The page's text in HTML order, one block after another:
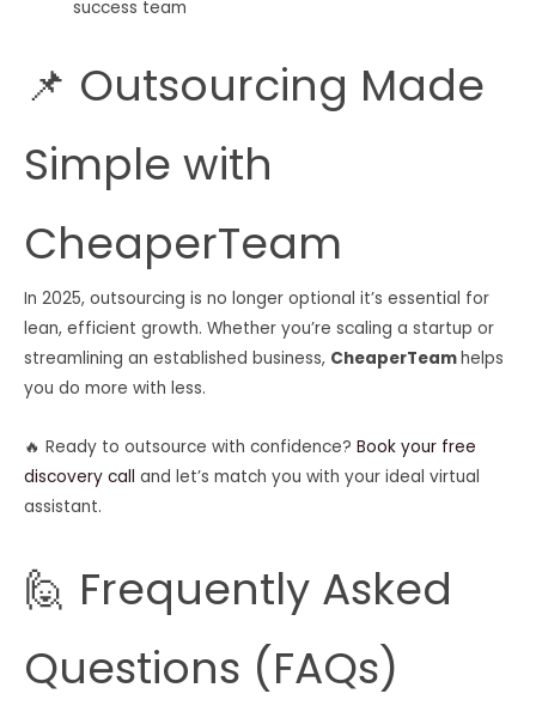
success team
📌 Outsourcing Made
Simple with
CheaperTeam
In 2025, outsourcing is no longer optional it’s essential for
lean, efficient growth. Whether you’re scaling a startup or
streamlining an established business, CheaperTeamhelps
you do more with less.
🔥 Ready to outsource with confidence? Book your free
discovery call and let’s match you with your ideal virtual
assistant.
🙋 Frequently Asked
Questions (FAQs)